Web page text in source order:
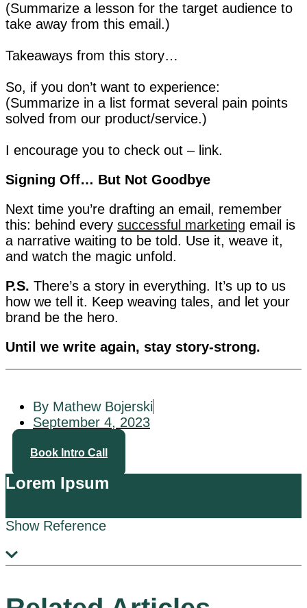
(Summarize a lesson for the target audience to
take away from this email.)
Takeaways from this story…
So, if you don’t want to experience:
(Summarize in a list format several pain points
solved from our product/service.)
I encourage you to check out – link.
Signing Off… But Not Goodbye
Next time you’re drafting an email, remember
this: behind every successful marketing email is
a narrative waiting to be told. Use it, weave it,
and watch the magic unfold.
P.S. There’s a story in everything. It’s up to us
how we tell it. Keep weaving tales, and let your
brand be the hero.
Until we write again, stay story-strong.
By Mathew Bojerski
September 4, 2023
Book Intro Call
Lorem Ipsum
Show Reference